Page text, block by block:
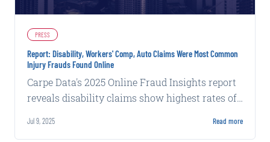
PRESS
Report: Disability, Workers' Comp, Auto Claims Were Most Common
Injury Frauds Found Online
Carpe Data's 2025 Online Fraud Insights report
reveals disability claims show highest rates of
primary detection source.
Jul 9, 2025 Read more